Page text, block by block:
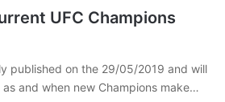
UFC Champions
published on the 29/05/2019 and will
and when new Champions make…